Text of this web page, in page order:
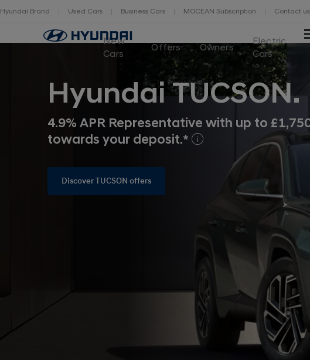
Hyundai Brand Used Cars Business Cars MOCEAN Subscription Contact us
New
Cars
Offers Owners
Electric
Cars
Hyundai TUCSON.
4.9% APR Representative with up to
towards your deposit.*
Discover TUCSON offers